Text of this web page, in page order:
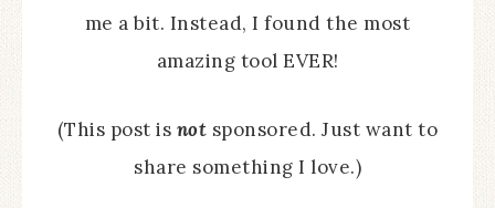
me a bit. Instead, I found the most
amazing tool EVER!
(This post is not sponsored. Just want to
share something I love.)